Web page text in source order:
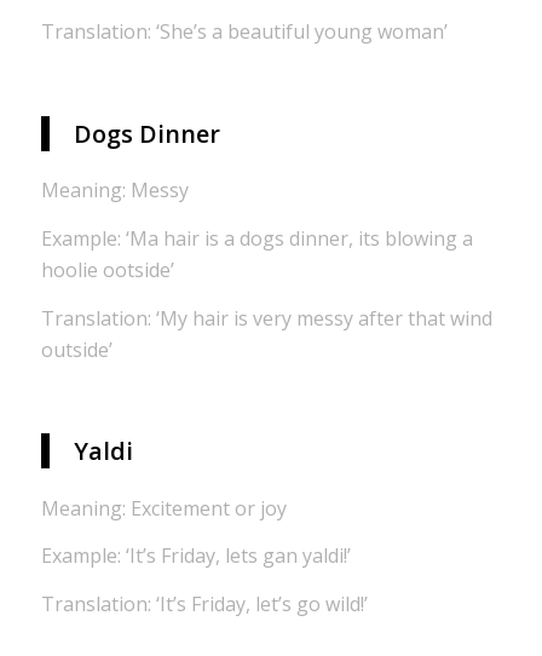
Translation: ‘She’s a beautiful young woman’
Dogs Dinner
Meaning: Messy
Example: ‘Ma hair is a dogs dinner, its blowing a
hoolie ootside’
Translation: ‘My hair is very messy after that wind
outside’
Yaldi
Meaning: Excitement or joy
Example: ‘It’s Friday, lets gan yaldi!’
Translation: ‘It’s Friday, let’s go wild!’